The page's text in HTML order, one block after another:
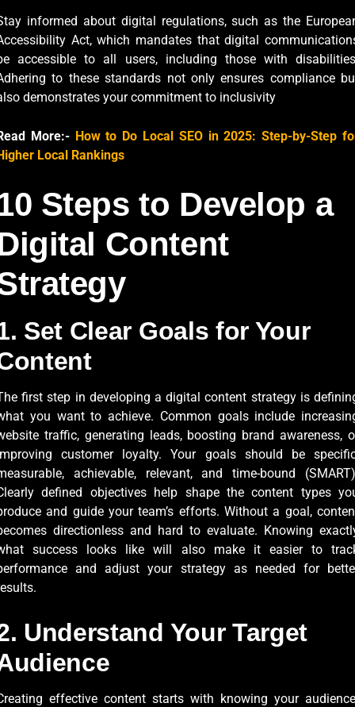
informed about digital regulations, such as the
Act, which mandates that digital
accessible to all users, including those with
to these standards not only ensures compliance
demonstrates your commitment to inclusivity
More:- How to Do Local SEO in 2025: Step-by-Step
Local Rankings
Steps to Develop a
Content
Set Clear Goals for Your
first step in developing a digital content strategy is
you want to achieve. Common goals include
traffic, generating leads, boosting brand awareness,
customer loyalty. Your goals should be
achievable, relevant, and time-bound
defined objectives help shape the content types
and guide your team’s efforts. Without a goal,
directionless and hard to evaluate. Knowing
success looks like will also make it easier to
and adjust your strategy as needed for
Understand Your Target
effective content starts with knowing your